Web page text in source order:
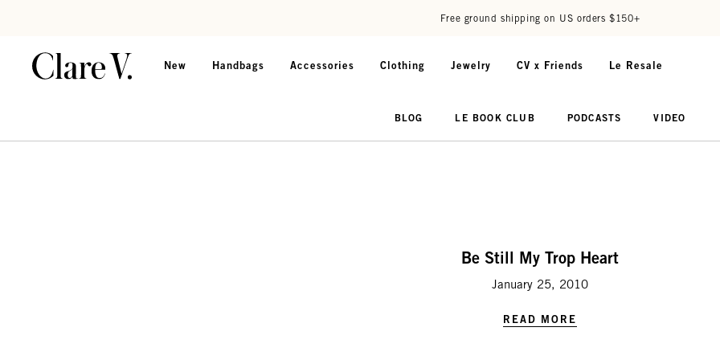
Free ground shipping on US orders $150+
New Handbags Accessories Clothing Jewelry CV x Friends Le Resale
BLOG LE BOOK CLUB PODCASTS VIDEO
Be Still My Trop Heart
January 25, 2010
READ MORE